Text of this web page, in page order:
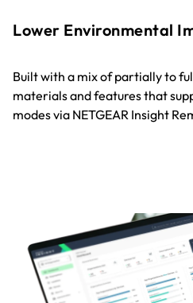
Lower Environmental
Built with a mix of partially to
materials and features that
modes via NETGEAR Insight